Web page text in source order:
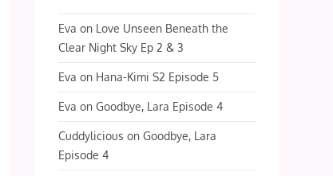
Eva on Love Unseen Beneath the
Clear Night Sky Ep 2 & 3
Eva on Hana-Kimi S2 Episode 5
Eva onGoodbye, Lara Episode 4
Cuddylicious onGoodbye, Lara
Episode 4